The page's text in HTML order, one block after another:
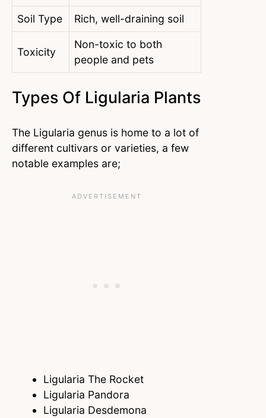
Soil Type Rich, well-draining soil
Toxicity
Non-toxic to both
people and pets
Types Of Ligularia Plants
The Ligularia genus is home to a lot of
different cultivars or varieties, a few
notable examples are;
Ligularia The Rocket
Ligularia Pandora
Ligularia Desdemona